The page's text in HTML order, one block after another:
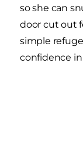
so she can
door cut out
simple
confidence